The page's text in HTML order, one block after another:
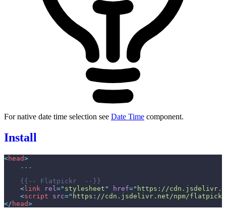
For native date time selection see Date Time component.
Install
<head>
{{--
Flatpickr
--}}
< link rel=" stylesheet " href=" https://
<script src=" https://cdn.jsdelivr.net/npm/flatpickr
</ head>